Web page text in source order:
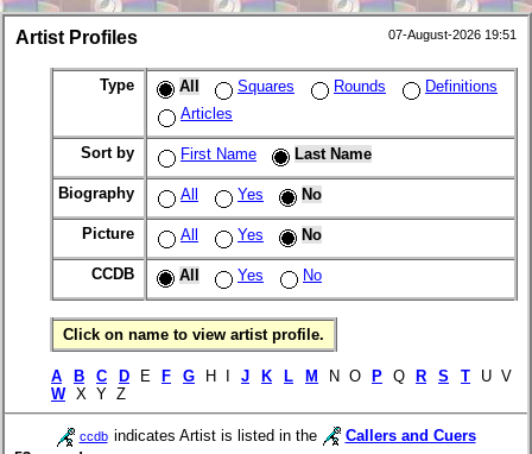
Artist Profiles 07-August-2026 19:51
Type All Squares Rounds
Definitions
Articles
Sort by First Name Last Name
Biography All Yes No
Picture All Yes No
CCDB All Yes No
Click on name to view artist profile.
A B C D E F G H I J K L M N O P Q R S T U V
W X Y Z
ccdb indicates Artist is listed in the
Callers and Cuers